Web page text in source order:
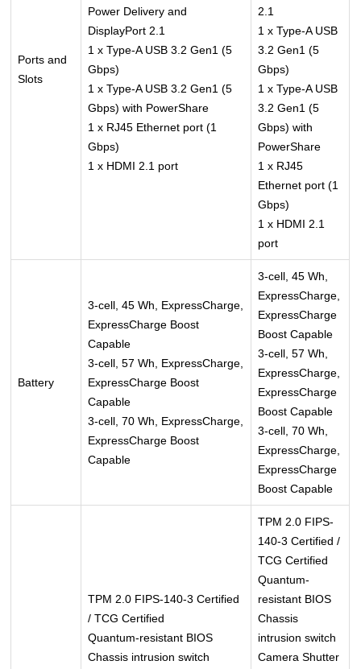
Ports and
Slots
Power Delivery and
DisplayPort 2.1
1 x Type-A USB 3.2 Gen1 (5
Gbps)
1 x Type-A USB 3.2 Gen1 (5
Gbps) with PowerShare
1 x RJ45 Ethernet port (1
Gbps)
1 x HDMI 2.1 port
2.1
1 x Type-A USB
3.2 Gen1 (5
Gbps)
1 x Type-A USB
3.2 Gen1 (5
Gbps) with
PowerShare
1 x RJ45
Ethernet port (1
Gbps)
1 x HDMI 2.1
port
Battery
3-cell, 45 Wh, ExpressCharge,
ExpressCharge Boost
Capable
3-cell, 57 Wh, ExpressCharge,
ExpressCharge Boost
Capable
3-cell, 70 Wh, ExpressCharge,
ExpressCharge Boost
Capable
3-cell, 45 Wh,
ExpressCharge,
ExpressCharge
Boost Capable
3-cell, 57 Wh,
ExpressCharge,
ExpressCharge
Boost Capable
3-cell, 70 Wh,
ExpressCharge,
ExpressCharge
Boost Capable
TPM 2.0 FIPS-140-3 Certified
/ TCG Certified
Quantum-resistant BIOS
Chassis intrusion switch
TPM 2.0 FIPS-
140-3 Certified /
TCG Certified
Quantum-
resistant BIOS
Chassis
intrusion switch
Camera Shutter